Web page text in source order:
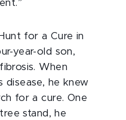
for a Cure in
year-old son,
When
disease, he knew
for a cure. One
stand, he